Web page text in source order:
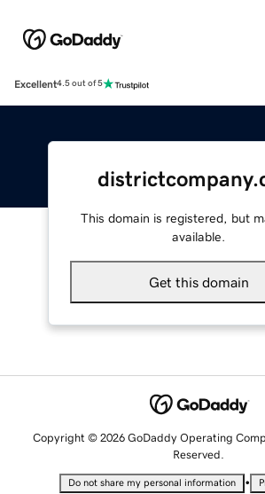
Excellent4.5 out of 5
This domain is registered, but
available.
Get this domain
Copyright © 2026 GoDaddy Operating
Reserved.
Do not share my personal information •